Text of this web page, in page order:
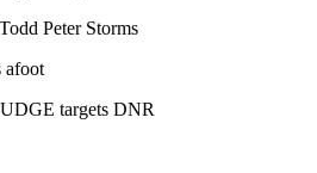
Todd Peter Storms
afoot
targets DNR